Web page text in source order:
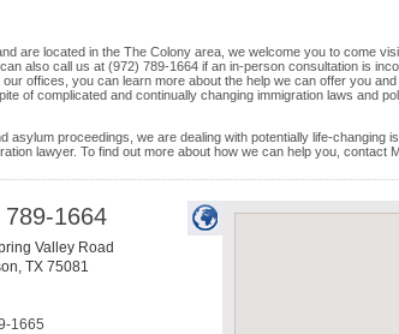
are located in the The Colony area, we welcome you to come
also call us at (972) 789-1664 if an in-person consultation is
offices, you can learn more about the help we can offer you
of complicated and continually changing immigration laws and
asylum proceedings, we are dealing with potentially life-changing
lawyer. To find out more about how we can help you, contact
789-1664
Valley Road
, TX 75081
1665